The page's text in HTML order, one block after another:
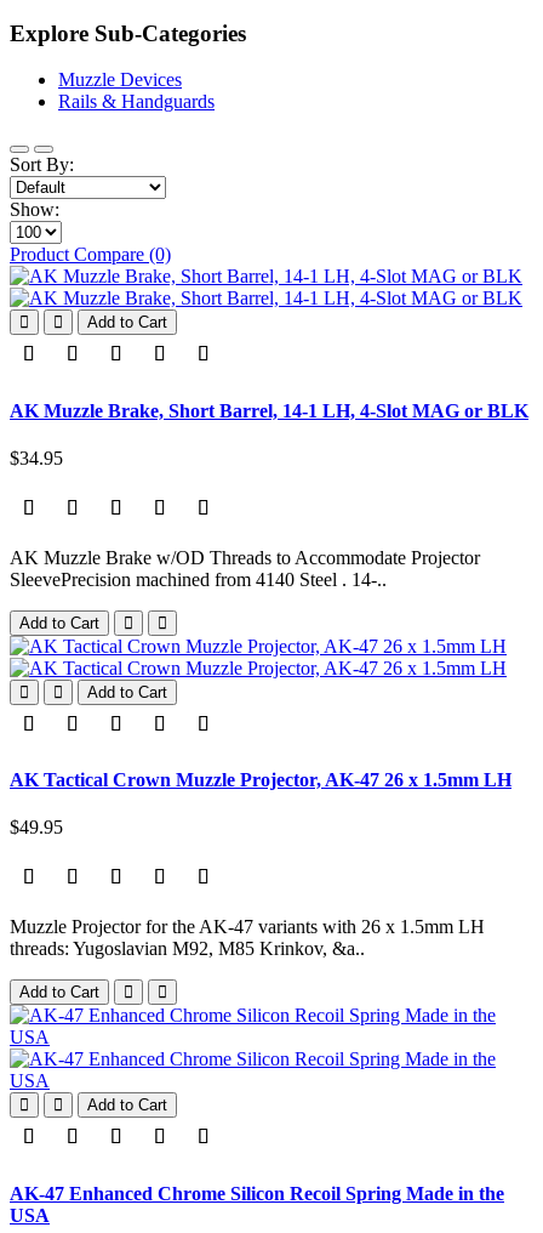
Explore Sub-Categories
Muzzle Devices
Rails & Handguards
Sort By:
Show:
Product Compare (0)
Add to Cart
AK Muzzle Brake, Short Barrel, 14-1 LH, 4-Slot MAG or BLK
$34.95
AK Muzzle Brake w/OD Threads to Accommodate Projector
SleevePrecision machined from 4140 Steel . 14-..
Add to Cart
Add to Cart
AK Tactical Crown Muzzle Projector, AK-47 26 x 1.5mm LH
$49.95
Muzzle Projector for the AK-47 variants with 26 x 1.5mm LH
threads: Yugoslavian M92, M85 Krinkov, &a..
Add to Cart
Add to Cart
AK-47 Enhanced Chrome Silicon Recoil Spring Made in the
USA